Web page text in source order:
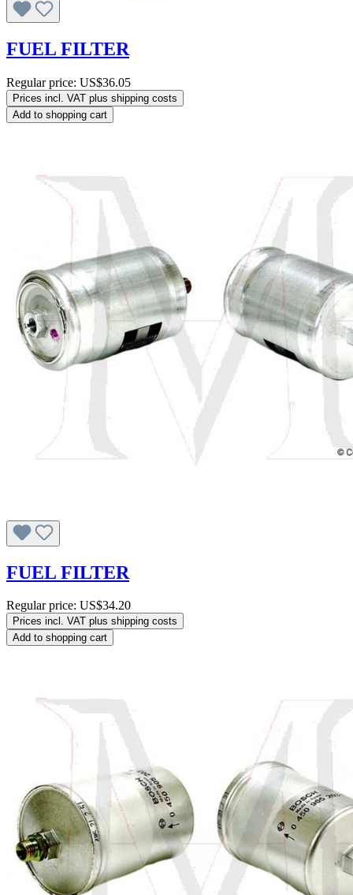
FUEL FILTER
Regular price: US$36.05
Prices incl. VAT plus shipping costs
Add to shopping cart
FUEL FILTER
Regular price: US$34.20
Prices incl. VAT plus shipping costs
Add to shopping cart